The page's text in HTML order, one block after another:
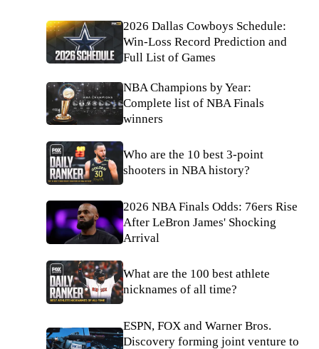
2026 Dallas Cowboys Schedule:
Win-Loss Record Prediction and
Full List of Games
NBA Champions by Year:
Complete list of NBA Finals
winners
Who are the 10 best 3-point
shooters in NBA history?
2026 NBA Finals Odds: 76ers Rise
After LeBron James' Shocking
Arrival
What are the 100 best athlete
nicknames of all time?
ESPN, FOX and Warner Bros.
Discovery forming joint venture to